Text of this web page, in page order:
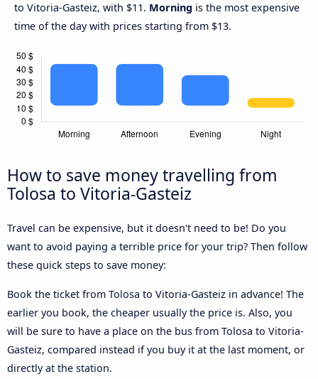
to Vitoria-Gasteiz, with $11. Morning is the most expensive
time of the day with prices starting from $13.
How to save money travelling from
Tolosa to Vitoria-Gasteiz
Travel can be expensive, but it doesn't need to be! Do you
want to avoid paying a terrible price for your trip? Then follow
these quick steps to save money:
Book the ticket from Tolosa to Vitoria-Gasteiz in advance! The
earlier you book, the cheaper usually the price is. Also, you
will be sure to have a place on the bus from Tolosa to Vitoria-
Gasteiz, compared instead if you buy it at the last moment, or
directly at the station.